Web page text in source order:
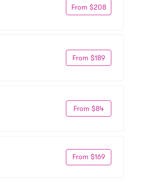
From $208
From $189
From $84
From $169